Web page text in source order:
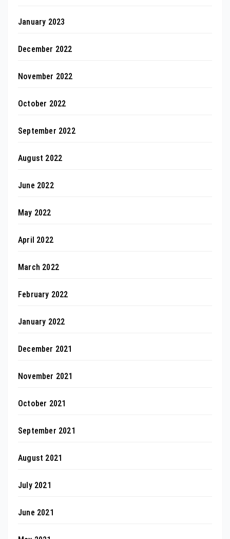
January 2023
December 2022
November 2022
October 2022
September 2022
August 2022
June 2022
May 2022
April 2022
March 2022
February 2022
January 2022
December 2021
November 2021
October 2021
September 2021
August 2021
July 2021
June 2021